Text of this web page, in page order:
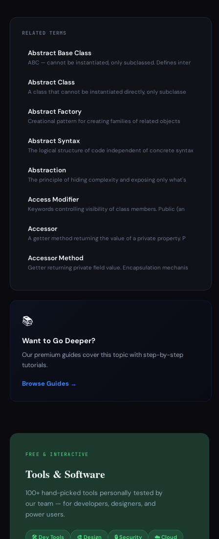
RELATED TERMS
Abstract Base Class
ABC — cannot be instantiated, only subclassed. Defines inter
Abstract Class
A class that cannot be instantiated directly, only subclasse
Abstract Factory
Creational pattern for creating families of related objects
Abstract Syntax
The logical structure of code independent of concrete syntax
Abstraction
The principle of hiding complexity and exposing only what's
Access Modifier
Keywords controlling visibility of class members. Public (an
Accessor
A getter method returning the value of a private property. P
Accessor Method
Getter returning private field value. Encapsulation mechanis
📚
Want to Go Deeper?
Our premium guides cover this topic with step-by-step
tutorials.
Browse Guides →
FREE & INTERACTIVE
Tools & Software
100+ hand-picked tools personally tested by
our team — for developers, designers, and
power users.
🛠 Dev Tools 🎨 Design 🔒 Security ☁️ Cloud